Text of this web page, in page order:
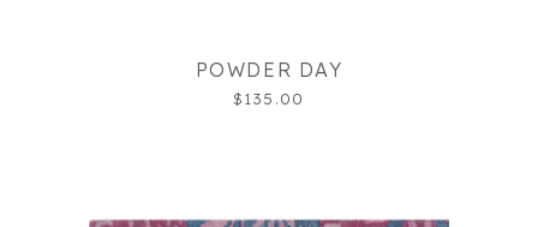
POWDER DAY
$135.00